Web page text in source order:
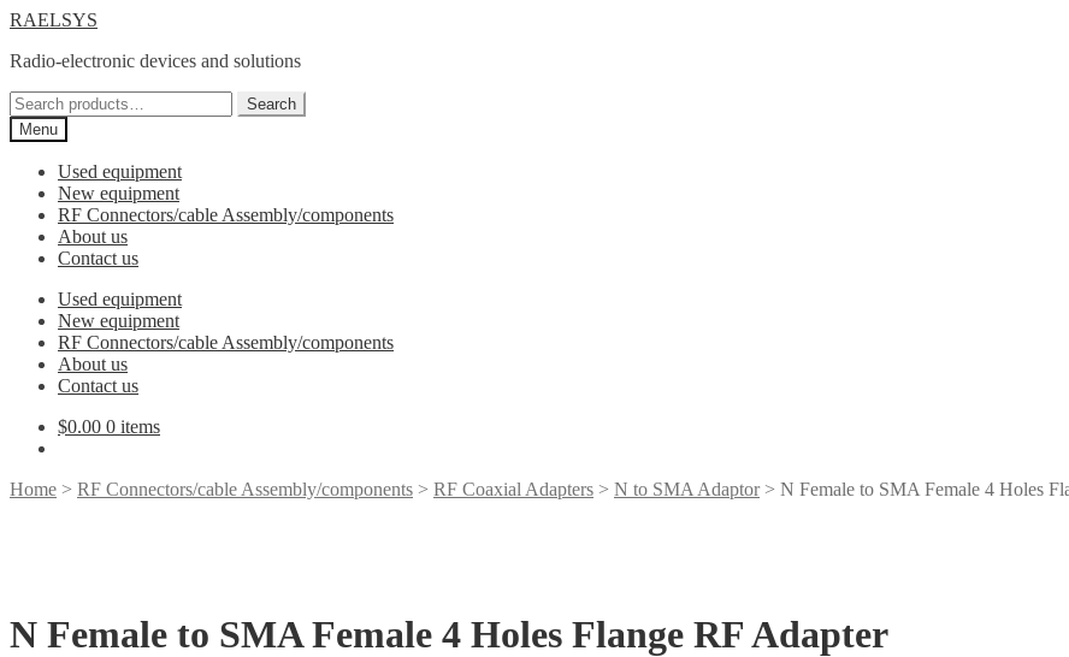
Skip
navigation
Skip
content
RAELSYS
Radio-electronic devices and solutions
Search
for:
Search
Menu
Used equipment
New equipment
RF Connectors/cable Assembly/components
About us
Contact us
Used equipment
New equipment
RF Connectors/cable Assembly/components
About us
Contact us
$0.00 0 items
Home > RF Connectors/cable Assembly/components > RF Coaxial Adapters > N to SMA Adaptor> N Female to SMA Female 4 Holes
N Female to SMA Female 4 Holes Flange RF Adapter